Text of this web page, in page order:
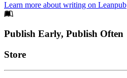
Learn more about writing on Leanpub
Footer
Publish Early, Publish Often
Links
Store